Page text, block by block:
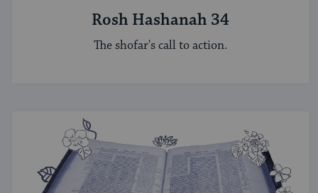
Rosh Hashanah 34
The shofar's call to action.